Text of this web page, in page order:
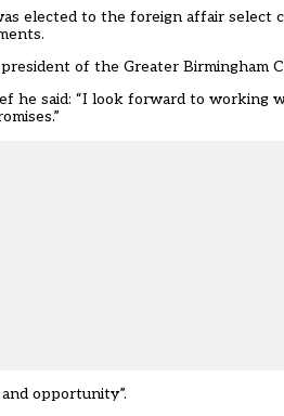
elected to the foreign affair
of the Greater Birmingham
he said: “I look forward to working
opportunity”.